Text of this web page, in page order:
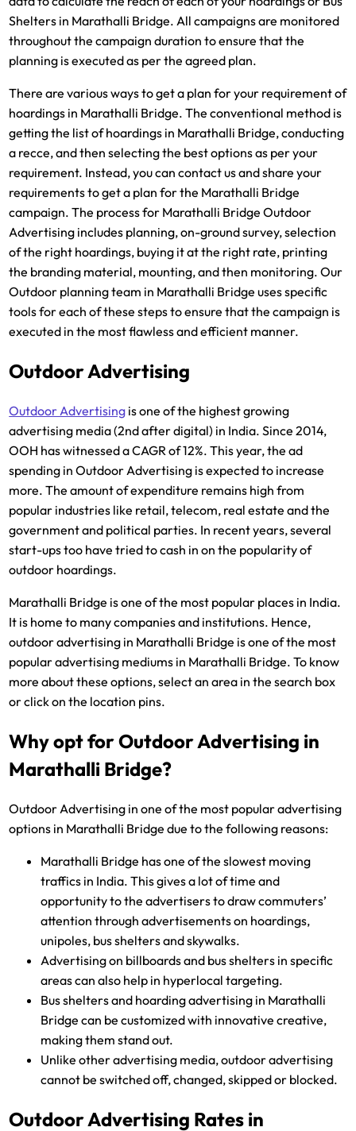
Shelters in Marathalli Bridge. All campaigns are monitored
throughout the campaign duration to ensure that the
planning is executed as per the agreed plan.
There are various ways to get a plan for your requirement of
hoardings in Marathalli Bridge. The conventional method is
getting the list of hoardings in Marathalli Bridge, conducting
a recce, and then selecting the best options as per your
requirement. Instead, you can contact us and share your
requirements to get a plan for the Marathalli Bridge
campaign. The process for Marathalli Bridge Outdoor
Advertising includes planning, on-ground survey, selection
of the right hoardings, buying it at the right rate, printing
the branding material, mounting, and then monitoring. Our
Outdoor planning team in Marathalli Bridge uses specific
tools for each of these steps to ensure that the campaign is
executed in the most flawless and efficient manner.
Outdoor Advertising
Outdoor Advertising is one of the highest growing
advertising media (2nd after digital) in India. Since 2014,
OOH has witnessed a CAGR of 12%. This year, the ad
spending in Outdoor Advertising is expected to increase
more. The amount of expenditure remains high from
popular industries like retail, telecom, real estate and the
government and political parties. In recent years, several
start-ups too have tried to cash in on the popularity of
outdoor hoardings.
Marathalli Bridge is one of the most popular places in India.
It is home to many companies and institutions. Hence,
outdoor advertising in Marathalli Bridge is one of the most
popular advertising mediums in Marathalli Bridge. To know
more about these options, select an area in the search box
or click on the location pins.
Why opt for Outdoor Advertising in
Marathalli Bridge?
Outdoor Advertising in one of the most popular advertising
options in Marathalli Bridge due to the following reasons:
Marathalli Bridge has one of the slowest moving
traffics in India. This gives a lot of time and
opportunity to the advertisers to draw commuters’
attention through advertisements on hoardings,
unipoles, bus shelters and skywalks.
Advertising on billboards and bus shelters in specific
areas can also help in hyperlocal targeting.
Bus shelters and hoarding advertising in Marathalli
Bridge can be customized with innovative creative,
making them stand out.
Unlike other advertising media, outdoor advertising
cannot be switched off, changed, skipped or blocked.
Outdoor Advertising Rates in